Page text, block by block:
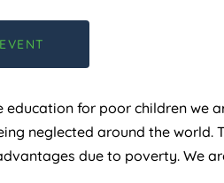
education for poor children we
neglected around the
due to poverty. We